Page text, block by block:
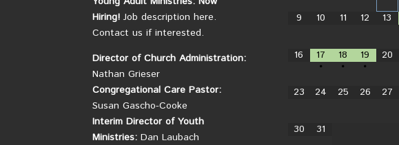
Hiring!Job description here.
Contact us if interested.
Director of Church Administration:
Nathan Grieser
Congregational Care Pastor:
Susan Gascho-Cooke
Interim Director of Youth
Ministries:Dan Laubach
9 10 11 12 13
16
17
•
18
•
19
•
20
23 24 25 26 27
30 31